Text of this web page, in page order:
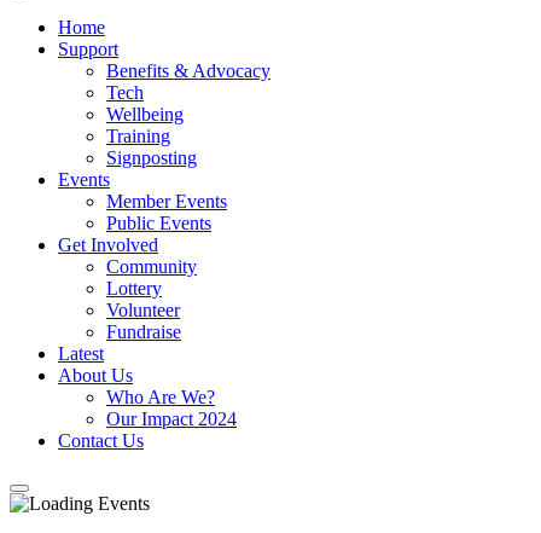
Home
Support
Benefits & Advocacy
Tech
Wellbeing
Training
Signposting
Events
Member Events
Public Events
Get Involved
Community
Lottery
Volunteer
Fundraise
Latest
About Us
Who Are We?
Our Impact 2024
Contact Us